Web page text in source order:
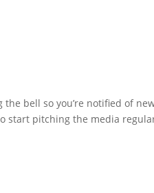
bell so you’re notified of
start pitching the media